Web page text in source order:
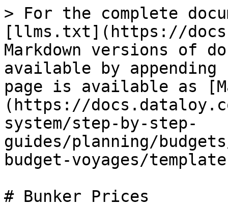
> For the complete
[llms.txt](https://
Markdown versions of
available by
page is available as
(https://
system/step-by-step-
guides/planning/
budget-voyages/
# Bunker Prices